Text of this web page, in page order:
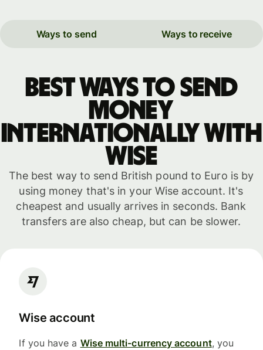
Ways to send Ways to receive
Best ways to send
money
internationally with
WISE
The best way to send British pound to Euro is by
using money that's in your Wise account. It's
cheapest and usually arrives in seconds. Bank
transfers are also cheap, but can be slower.
Wise account
If you have a Wise multi-currency account, you